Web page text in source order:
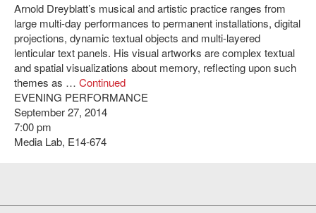
Arnold Dreyblatt’s musical and artistic practice ranges from
large multi-day performances to permanent installations, digital
projections, dynamic textual objects and multi-layered
lenticular text panels. His visual artworks are complex textual
and spatial visualizations about memory, reflecting upon such
themes as … Continued
EVENING PERFORMANCE
September 27, 2014
7:00 pm
Media Lab, E14-674